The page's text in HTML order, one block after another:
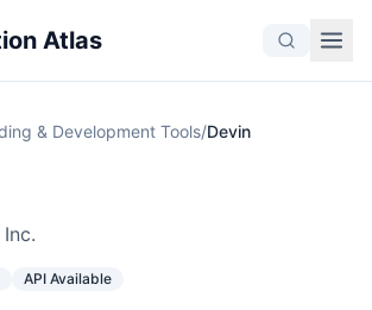
Atlas
& Development Tools/Devin
API Available